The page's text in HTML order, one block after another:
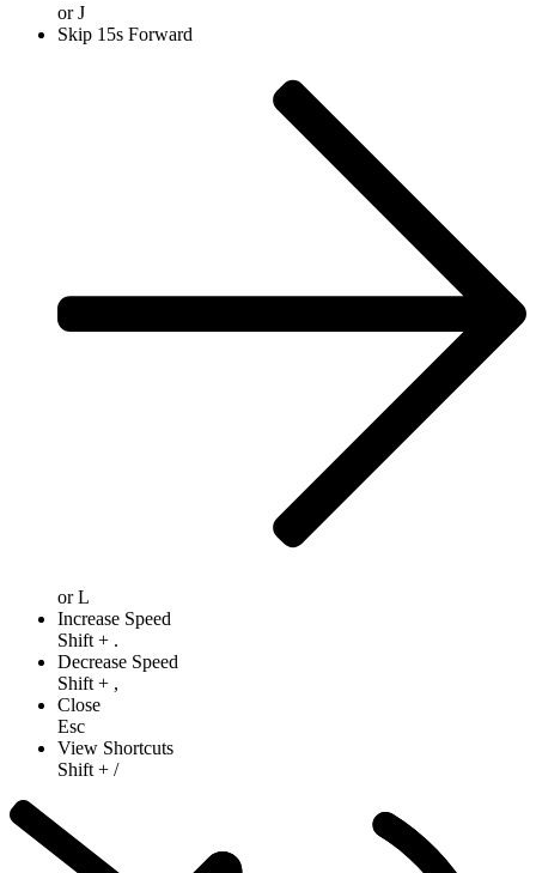
orJ
Skip 15s Forward
orL
Increase Speed
Shift + .
Decrease Speed
Shift + ,
Close
Esc
View Shortcuts
Shift + /